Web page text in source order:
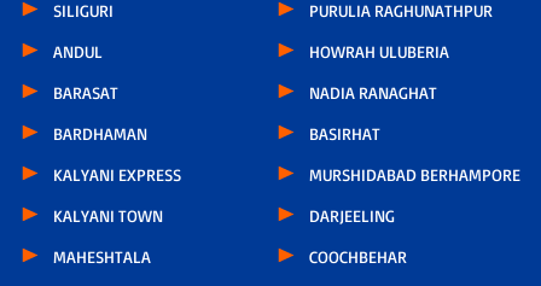
SILIGURI
ANDUL
BARASAT
BARDHAMAN
KALYANI EXPRESS
KALYANI TOWN
MAHESHTALA
PURULIA RAGHUNATHPUR
HOWRAH ULUBERIA
NADIA RANAGHAT
BASIRHAT
MURSHIDABAD BERHAMPORE
DARJEELING
COOCHBEHAR